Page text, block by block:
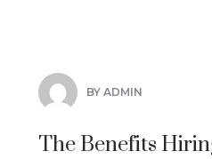
BY ADMIN
The Benefits